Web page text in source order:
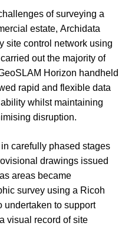
of surveying a
estate, Archidata
site control network using
carried out the majority of
Horizon handheld
rapid and flexible data
whilst maintaining
disruption.
in carefully phased stages
drawings issued
as areas became
survey using a Ricoh
undertaken to support
a visual record of site